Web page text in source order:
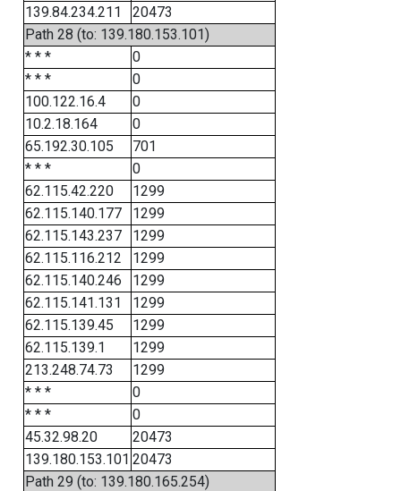
139.84.234.211
20473
Path 28 (to: 139.180.153.101)
* * *
0
* * *
0
100.122.16.4
0
10.2.18.164
0
65.192.30.105
701
* * *
0
62.115.42.220
1299
62.115.140.177
1299
62.115.143.237
1299
62.115.116.212
1299
62.115.140.246
1299
62.115.141.131
1299
62.115.139.45
1299
62.115.139.1
1299
213.248.74.73
1299
* * *
0
* * *
0
45.32.98.20
20473
139.180.153.101 20473
Path 29 (to: 139.180.165.254)